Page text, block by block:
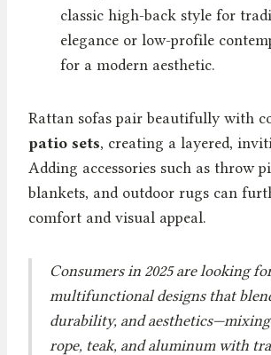
classic high-back style for
elegance or low-profile
for a modern aesthetic.
Rattan sofas pair beautifully with
patio sets, creating a layered,
Adding accessories such as throw
blankets, and outdoor rugs can
comfort and visual appeal.
Consumers in 2025 are looking
multifunctional designs that
durability, and
rope, teak, and aluminum with